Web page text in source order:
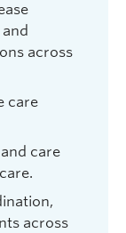
across
care
care
across